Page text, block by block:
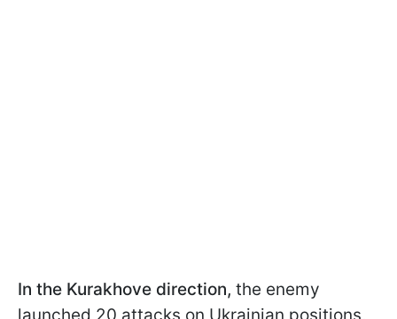
In the Kurakhove direction, the enemy
launched 20 attacks on Ukrainian positions,